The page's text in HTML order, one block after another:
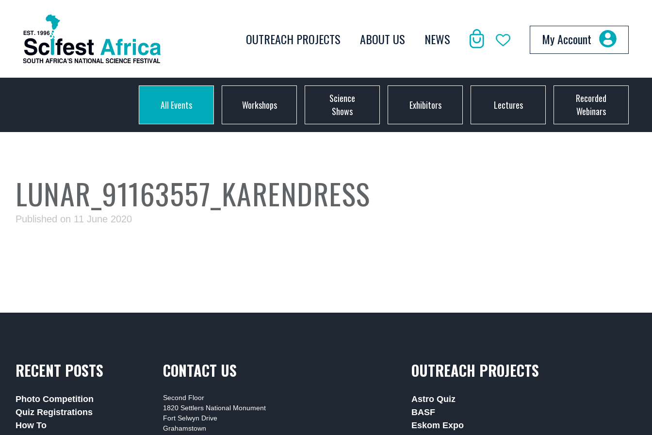
OUTREACH PROJECTS ABOUT US NEWS My Account
All Events Workshops
Science
Shows
Exhibitors Lectures
Recorded
Webinars
LUNAR_91163557_KARENDRESS
Published on 11 June 2020
RECENT POSTS
Photo Competition
Quiz Registrations
How To
CONTACT US
Second Floor
1820 Settlers National Monument
Fort Selwyn Drive
Grahamstown
OUTREACH PROJECTS
Astro Quiz
BASF
Eskom Expo